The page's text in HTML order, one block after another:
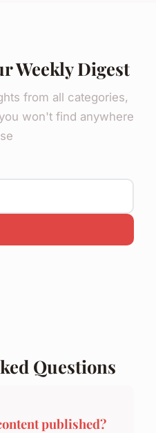
Weekly Digest
from all categories,
won't find anywhere
Questions
published?